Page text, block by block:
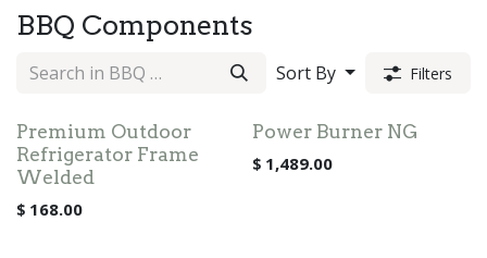
BBQ Components
Sort By Filters
Premium Outdoor
Refrigerator Frame
Welded
$ 168.00
Power Burner NG
$ 1,489.00